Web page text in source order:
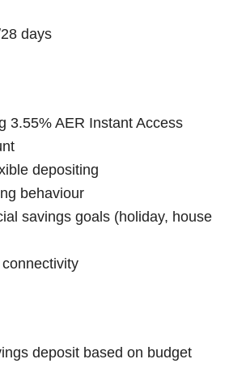
days
3.55% AER Instant Access
depositing
behaviour
savings goals (holiday, house
deposit based on budget